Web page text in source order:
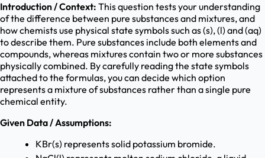
Introduction / Context: This question tests your understanding
of the difference between pure substances and mixtures, and
how chemists use physical state symbols such as (s), (l) and (aq)
to describe them. Pure substances include both elements and
compounds, whereas mixtures contain two or more substances
physically combined. By carefully reading the state symbols
attached to the formulas, you can decide which option
represents a mixture of substances rather than a single pure
chemical entity.
Given Data / Assumptions:
KBr(s) represents solid potassium bromide.